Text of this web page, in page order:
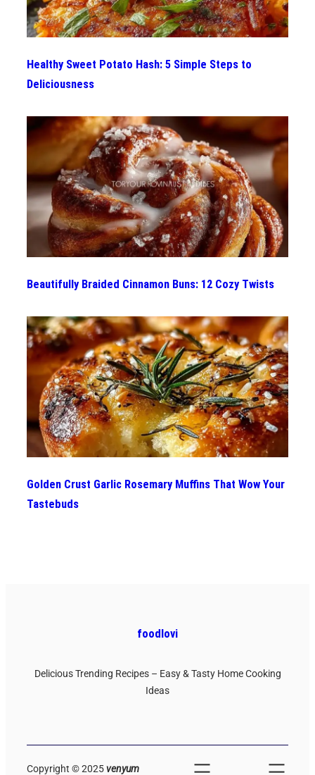
Healthy Sweet Potato Hash: 5 Simple Steps to
Deliciousness
Beautifully Braided Cinnamon Buns: 12 Cozy Twists
Golden Crust Garlic Rosemary Muffins That Wow Your
Tastebuds
foodlovi
Delicious Trending Recipes – Easy & Tasty Home Cooking
Ideas
Copyright © 2025venyum